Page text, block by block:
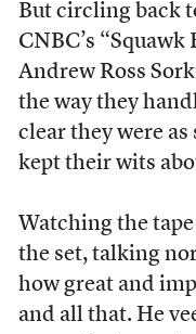
But circling back
CNBC’s
Andrew Ross
the way they
clear they were
kept their wits
Watching the
the set, talking
how great and
and all that. He